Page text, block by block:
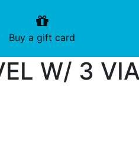
Buy a gift card
W/ 3